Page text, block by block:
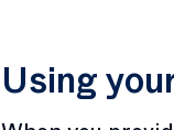
Using